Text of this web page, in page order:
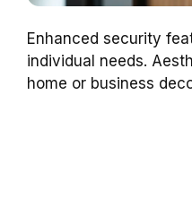
Enhanced security
individual needs.
home or business